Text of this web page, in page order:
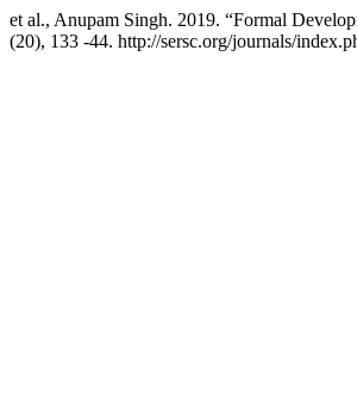
et al., Anupam Singh. 2019. “Formal
(20), 133 -44. http://sersc.org/journals/